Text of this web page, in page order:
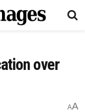
over
AA